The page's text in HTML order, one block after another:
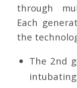
through
Each
the
The 2nd